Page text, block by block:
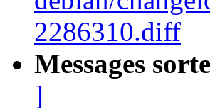
2286310.diff
Messages
]